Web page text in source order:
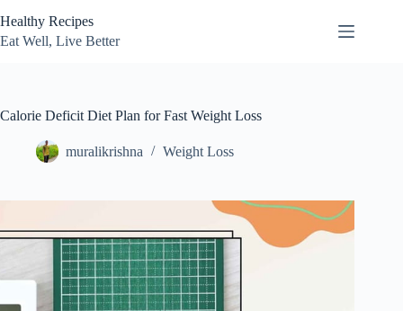
to
content
Healthy Recipes
Eat Well, Live Better
Calorie Deficit Diet Plan for Fast Weight Loss
muralikrishna Weight Loss